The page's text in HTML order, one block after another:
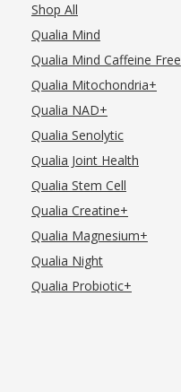
Shop All
Qualia Mind
Qualia Mind Caffeine Free
Qualia Mitochondria+
Qualia NAD+
Qualia Senolytic
Qualia Joint Health
Qualia Stem Cell
Qualia Creatine+
Qualia Magnesium+
Qualia Night
Qualia Probiotic+